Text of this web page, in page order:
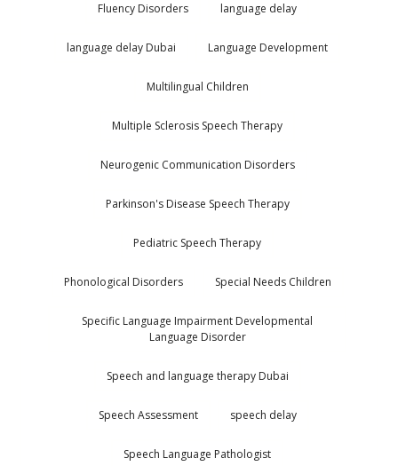
Fluency Disorders language delay
language delay Dubai Language Development
Multilingual Children
Multiple Sclerosis Speech Therapy
Neurogenic Communication Disorders
Parkinson's Disease Speech Therapy
Pediatric Speech Therapy
Phonological Disorders Special Needs Children
Specific Language Impairment Developmental
Language Disorder
Speech and language therapy Dubai
Speech Assessment speech delay
Speech Language Pathologist